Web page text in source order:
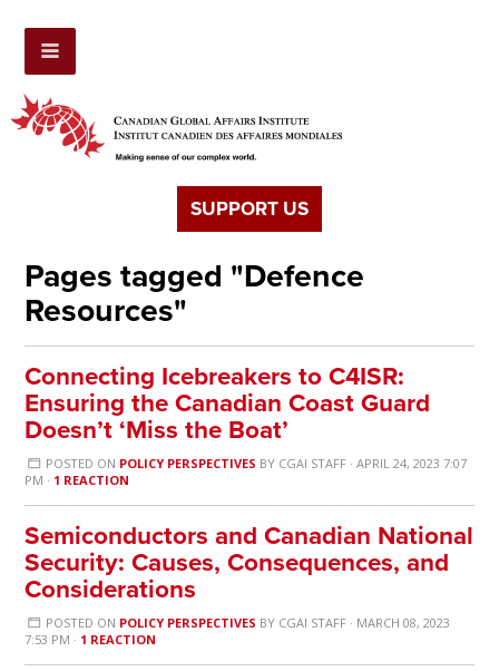
SUPPORT US
Pages tagged "Defence
Resources"
Connecting Icebreakers to C4ISR:
Ensuring the Canadian Coast Guard
Doesn’t ‘Miss the Boat’
POSTED ON POLICY PERSPECTIVES BY CGAI STAFF· APRIL 24, 2023 7:07
PM · 1 REACTION
Semiconductors and Canadian National
Security: Causes, Consequences, and
Considerations
POSTED ON POLICY PERSPECTIVES BY CGAI STAFF· MARCH 08, 2023
7:53 PM · 1 REACTION